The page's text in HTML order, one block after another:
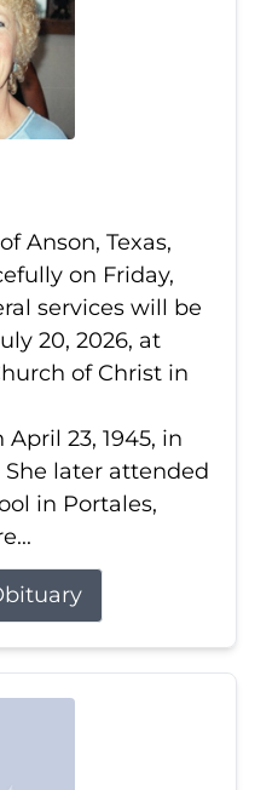
Anson, Texas,
on Friday,
services will be
20, 2026, at
of Christ in
23, 1945, in
She later attended
in Portales,